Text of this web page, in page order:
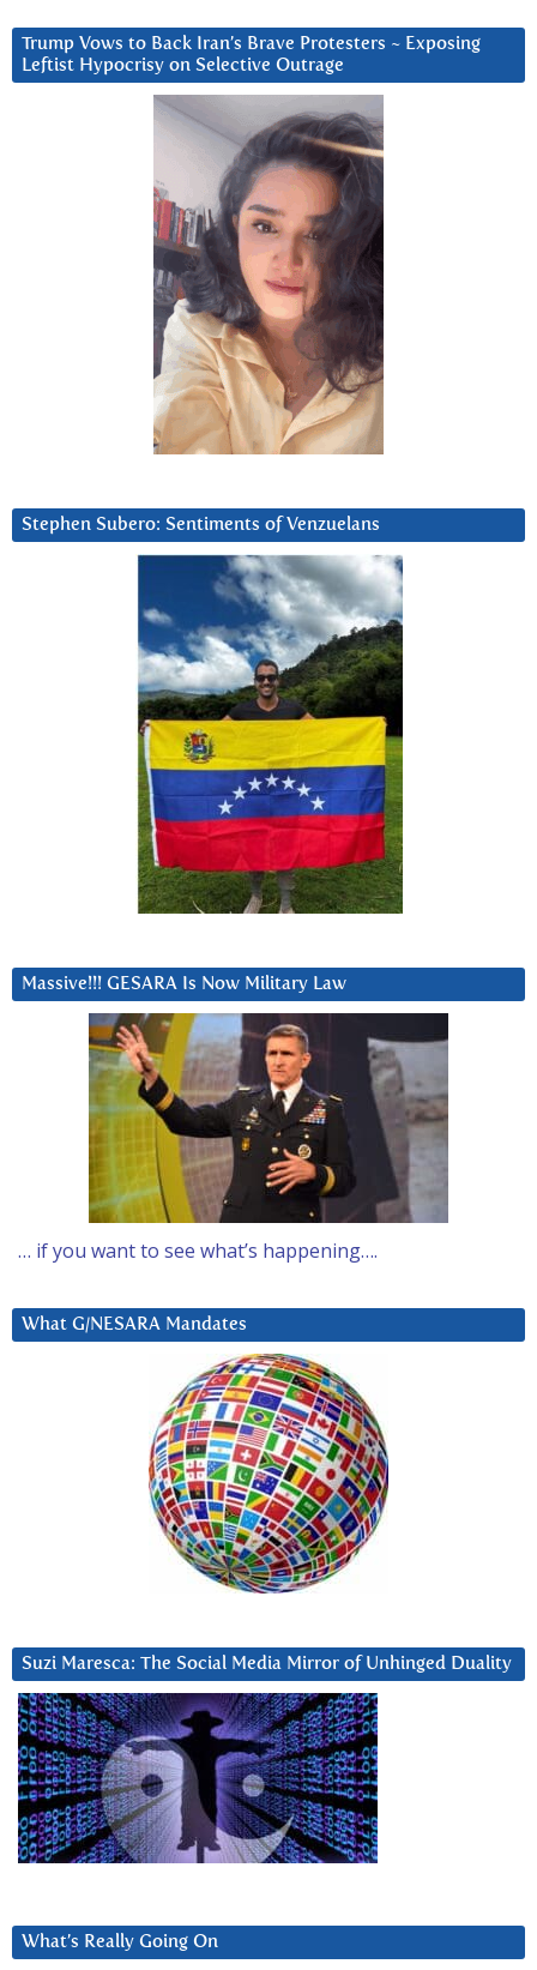
Trump Vows to Back Iran’s Brave Protesters ~ Exposing
Leftist Hypocrisy on Selective Outrage
Stephen Subero: Sentiments of Venzuelans
Massive!!! GESARA Is Now Military Law
… if you want to see what’s happening….
What G/NESARA Mandates
Suzi Maresca: The Social Media Mirror of Unhinged Duality
What’s Really Going On